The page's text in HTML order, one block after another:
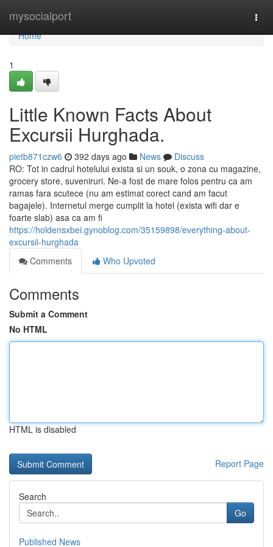
mysocialport
Home
Home
1
Little Known Facts About
Excursii Hurghada.
pietb871czw6 392 days ago News
Discuss
RO: Tot in cadrul hotelului exista si un souk, o zona cu magazine,
grocery store, suveniruri. Ne-a fost de mare folos pentru ca am
ramas fara scutece (nu am estimat corect cand am facut
bagajele). Internetul merge cumplit la hotel (exista wifi dar e
foarte slab) asa ca am fi
https://holdensxbei.gynoblog.com/35159898/everything-about-
excursii-hurghada
Comments
Who Upvoted
Comments
Submit a Comment
No HTML
HTML is disabled
Report Page
Search
Go
Published News